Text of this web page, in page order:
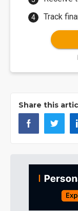
Track
Share this